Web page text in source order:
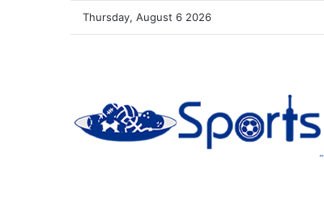
Thursday, August 6 2026